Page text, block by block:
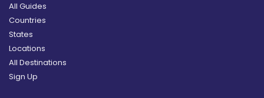
All Guides
Countries
States
Locations
All Destinations
Sign Up